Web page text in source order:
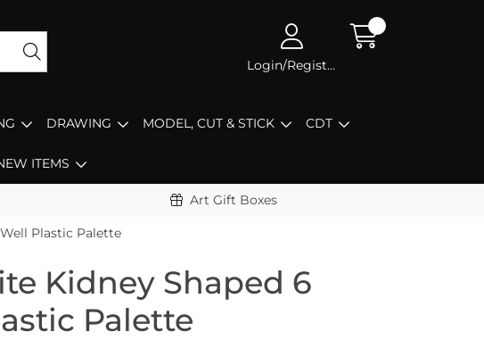
Login/Register
DRAWING MODEL, CUT & STICK CDT
ITEMS
Art Gift Boxes
Plastic Palette
Kidney Shaped 6
Palette